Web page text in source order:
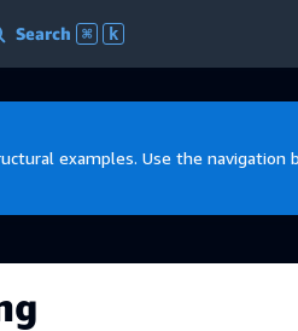
Search ⌘ k
examples. Use the